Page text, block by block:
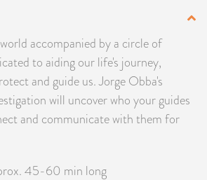
accompanied by a circle of
to aiding our life's journey,
and guide us. Jorge Obba's
will uncover who your guides
and communicate with them for
45-60 min long
MINERALS
& CALENDARS
& BUNDLES